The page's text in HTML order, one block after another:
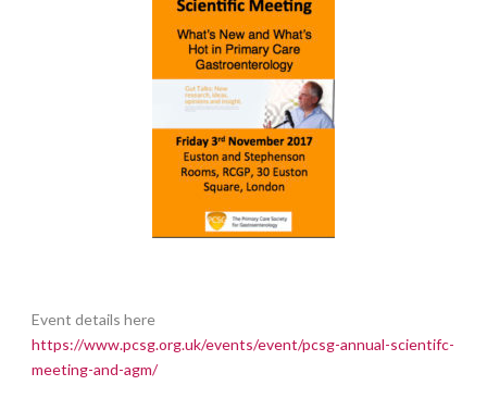
Event details here
https://www.pcsg.org.uk/events/event/pcsg-annual-scientifc-
meeting-and-agm/